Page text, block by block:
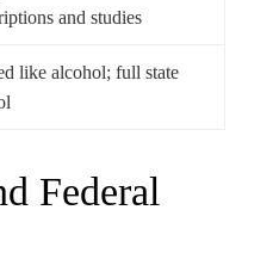
and studies
like alcohol; full state
Federal